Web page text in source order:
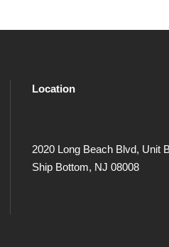
Location
2020 Long Beach Blvd, Unit
Ship Bottom, NJ 08008